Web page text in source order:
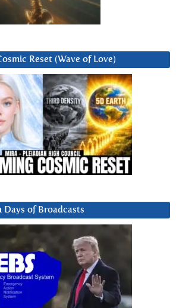
Reset (Wave of Love)
Days of Broadcasts